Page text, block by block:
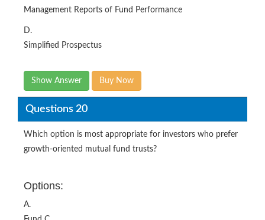
Management Reports of Fund Performance
D.
Simplified Prospectus
Show Answer Buy Now
Questions 20
Which option is most appropriate for investors who prefer
growth-oriented mutual fund trusts?
Options:
A.